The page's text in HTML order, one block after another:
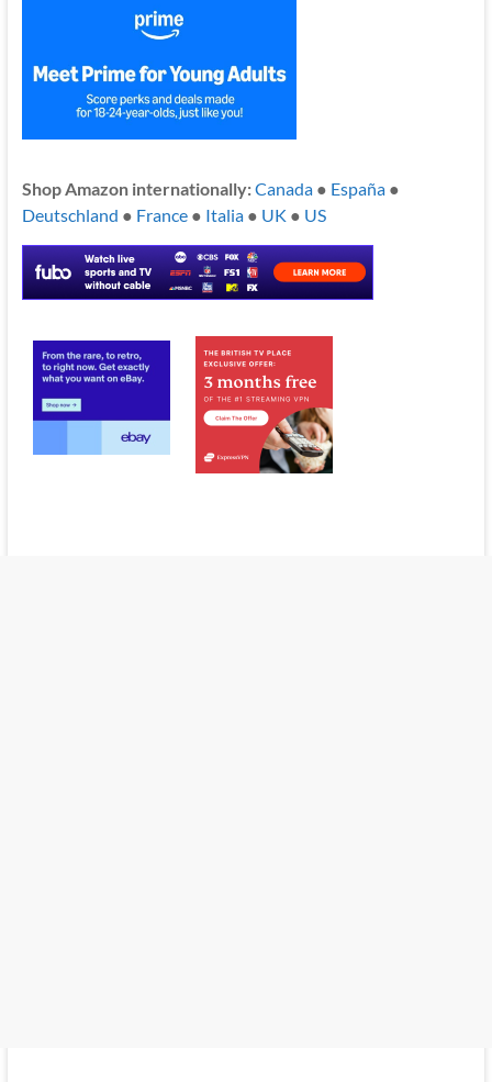
Shop Amazon internationally:Canada● España●
Deutschland ● France● Italia● UK ● US